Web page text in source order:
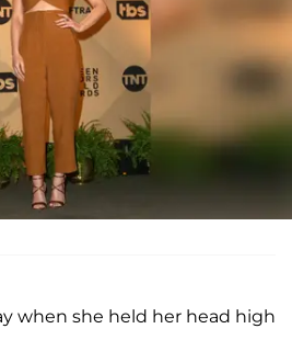
when she held her head high